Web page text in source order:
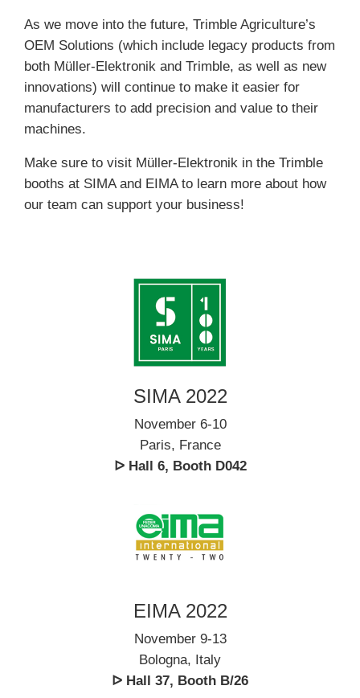
As we move into the future, Trimble Agriculture’s
OEM Solutions (which include legacy products from
both Müller-Elektronik and Trimble, as well as new
innovations) will continue to make it easier for
manufacturers to add precision and value to their
machines.
Make sure to visit Müller-Elektronik in the Trimble
booths at SIMA and EIMA to learn more about how
our team can support your business!
SIMA 2022
November 6-10
Paris, France
ᐅ Hall 6, Booth D042
EIMA 2022
November 9-13
Bologna, Italy
ᐅ Hall 37, Booth B/26